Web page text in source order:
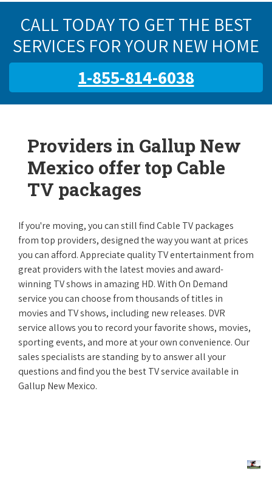
CALL TODAY TO GET THE BEST
SERVICES FOR YOUR NEW HOME
1-855-814-6038
Providers in Gallup New
Mexico offer top Cable
TV packages
If you're moving, you can still find Cable TV packages
from top providers, designed the way you want at prices
you can afford. Appreciate quality TV entertainment from
great providers with the latest movies and award-
winning TV shows in amazing HD. With On Demand
service you can choose from thousands of titles in
movies and TV shows, including new releases. DVR
service allows you to record your favorite shows, movies,
sporting events, and more at your own convenience. Our
sales specialists are standing by to answer all your
questions and find you the best TV service available in
Gallup New Mexico.